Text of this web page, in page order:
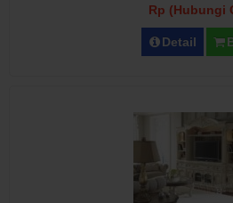
Rp (Hubungi
Detail